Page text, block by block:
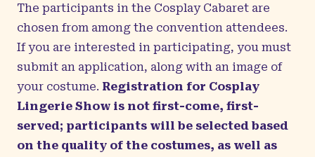
The participants in the Cosplay Cabaret are
chosen from among the convention attendees.
If you are interested in participating, you must
submit an application, along with an image of
your costume. Registration for Cosplay
Lingerie Show is not first-come, first-
served; participants will be selected based
on the quality of the costumes, as well as